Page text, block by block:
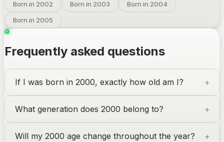
Born in 2002 Born in 2003
Born in 2004
Born in 2005
Frequently asked questions
If I was born in 2000, exactly how old am I?
What generation does 2000 belong to?
Will my 2000 age change throughout the year?